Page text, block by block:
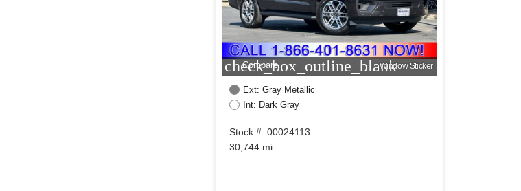
check_box_outline_blank
Compare Window Sticker
Ext: Gray Metallic
Int: Dark Gray
Stock #: 00024113
30,744 mi.